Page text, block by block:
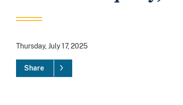
Thursday, July 17, 2025
Share